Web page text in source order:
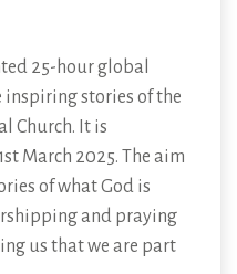
25-hour global
stories of the
Church. It is
March 2025. The aim
of what God is
and praying
us that we are part